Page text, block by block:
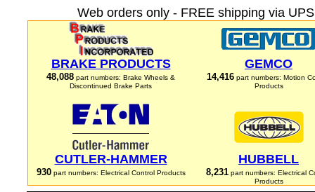
Web orders only - FREE shipping via
BRAKE PRODUCTS
48,088 part numbers: Brake Wheels &
Discontinued Brake Parts
GEMCO
14,416 part numbers: Motion
Products
CUTLER-HAMMER
930part numbers: Electrical Control Products
HUBBELL
8,231part numbers: Electrical
Products